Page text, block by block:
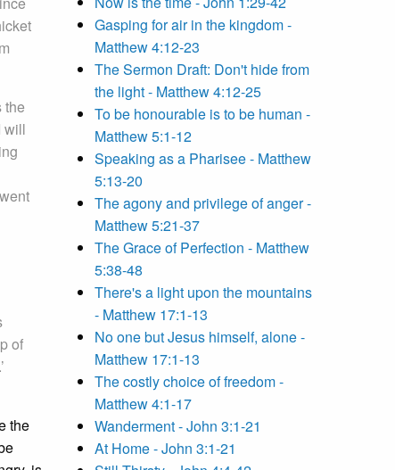
the
will
of
the
Gasping for air in the kingdom -
Matthew 4:12-23
The Sermon Draft: Don't hide from
the light - Matthew 4:12-25
To be honourable is to be human -
Matthew 5:1-12
Speaking as a Pharisee - Matthew
5:13-20
The agony and privilege of anger -
Matthew 5:21-37
The Grace of Perfection - Matthew
5:38-48
There's a light upon the mountains
- Matthew 17:1-13
No one but Jesus himself, alone -
Matthew 17:1-13
The costly choice of freedom -
Matthew 4:1-17
Wanderment - John 3:1-21
At Home - John 3:1-21